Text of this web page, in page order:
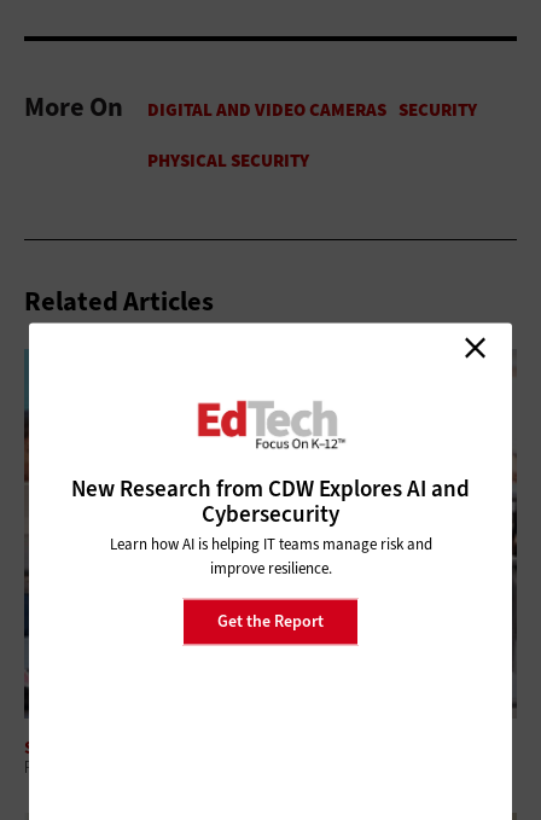
More On
Related Articles
SECURITY
Protecting Student Data Through Smarter Vendor Risk Management
New Research from CDW Explores AI and
Cybersecurity
Learn how AI is helping IT teams manage risk and
improve resilience.
Get the Report